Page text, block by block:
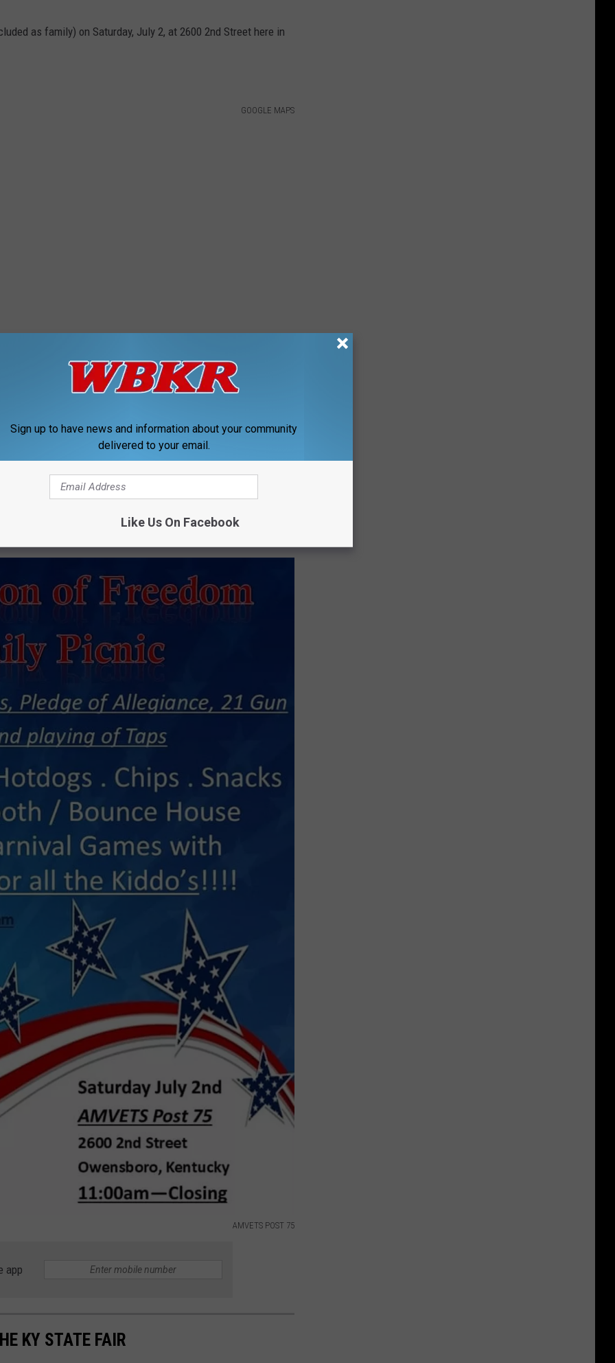
as family) on Saturday, July 2, at 2600 2nd Street here in
GOOGLE MAPS
booth that Dave will be climbing into so you can try your
be providing entertainment from 9:00 p.m.-1 a.m. Billy Wood
AMVETS POST 75
app
KY STATE FAIR
Sign up to have news and information about your community
delivered to your email.
Like Us On Facebook